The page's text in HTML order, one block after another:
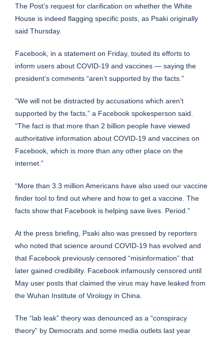
The Post’s request for clarification on whether the White
House is indeed flagging specific posts, as Psaki originally
said Thursday.
Facebook, in a statement on Friday, touted its efforts to
inform users about COVID-19 and vaccines — saying the
president’s comments “aren’t supported by the facts.”
“We will not be distracted by accusations which aren’t
supported by the facts,” a Facebook spokesperson said.
“The fact is that more than 2 billion people have viewed
authoritative information about COVID-19 and vaccines on
Facebook, which is more than any other place on the
internet.”
“More than 3.3 million Americans have also used our vaccine
finder tool to find out where and how to get a vaccine. The
facts show that Facebook is helping save lives. Period.”
At the press briefing, Psaki also was pressed by reporters
who noted that science around COVID-19 has evolved and
that Facebook previously censored “misinformation” that
later gained credibility. Facebook infamously censored until
May user posts that claimed the virus may have leaked from
the Wuhan Institute of Virology in China.
The “lab leak” theory was denounced as a “conspiracy
theory” by Democrats and some media outlets last year